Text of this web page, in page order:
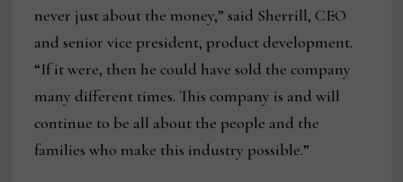
never just about the money,” said Sherrill, CEO
and senior vice president, product development.
“If it were, then he could have sold the company
many different times. This company is and will
continue to be all about the people and the
families who make this industry possible.”